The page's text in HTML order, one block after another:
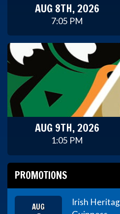
AUG 8TH, 2026
7:05 PM
AUG 9TH, 2026
1:05 PM
PROMOTIONS
AUG
Irish